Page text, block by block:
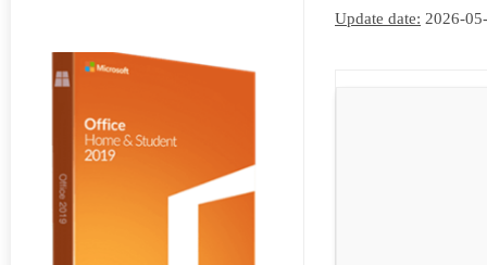
Update date: 2026-